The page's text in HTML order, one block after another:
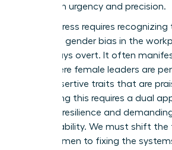
traps with urgency and precision.
Real progress requires
gender bias in the
isn’t always overt. It often
trap” where female leaders are
same assertive traits that are
Countering this requires a dual
personal resilience and
accountability. We must shift
fixing women to fixing the